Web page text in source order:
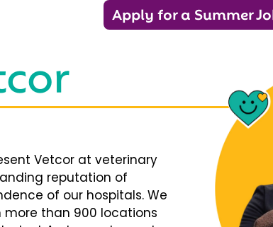
Apply for a Summer
Vetcor at veterinary
reputation of
of our hospitals. We
than 900 locations